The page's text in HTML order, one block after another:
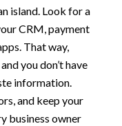
island. Look for a
CRM, payment
That way,
you don’t have
information.
and keep your
business owner